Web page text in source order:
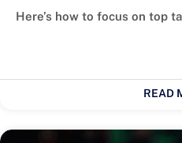
Here’s how to focus on top
READ